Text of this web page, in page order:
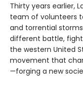
Thirty years earlier,
team of volunteers
and torrential
different battle,
the western United
movement that
—forging a new